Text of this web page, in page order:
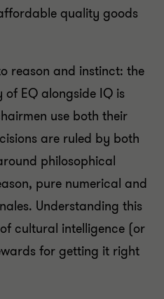
quality goods
reason and instinct: the
EQ alongside IQ is
use both their
are ruled by both
philosophical
pure numerical and
Understanding this
cultural intelligence (or
for getting it right